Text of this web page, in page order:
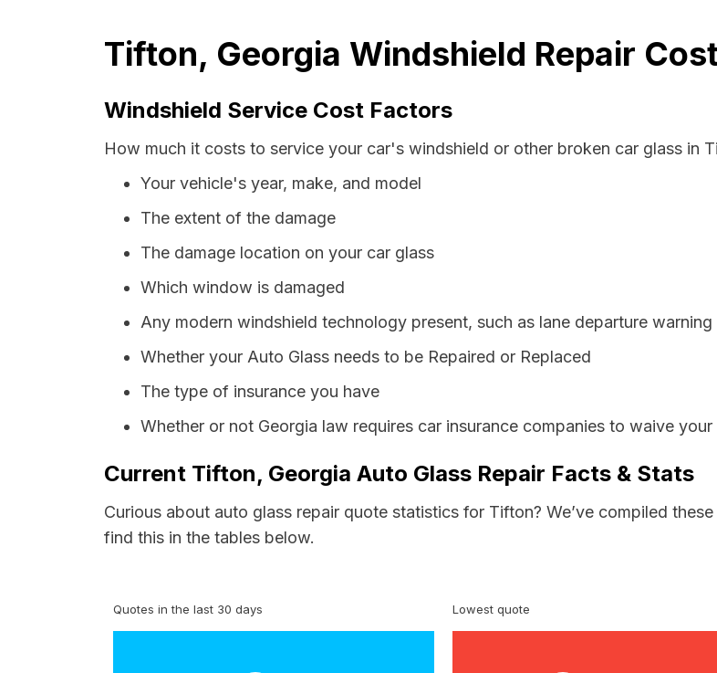
Tifton, Georgia Windshield Repair
Windshield Service Cost Factors
How much it costs to service your car's windshield or other broken car glass in
Your vehicle's year, make, and model
The extent of the damage
The damage location on your car glass
Which window is damaged
Any modern windshield technology present, such as lane departure
Whether your Auto Glass needs to be Repaired or Replaced
The type of insurance you have
Whether or not Georgia law requires car insurance companies to waive
Current Tifton, Georgia Auto Glass Repair Facts & Stats
Curious about auto glass repair quote statistics for Tifton? We’ve compiled
find this in the tables below.
Quotes in the last 30 days Lowest quote